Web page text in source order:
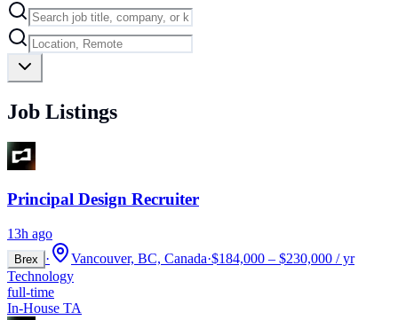
Job Listings
Principal Design Recruiter
13h ago
Brex · Vancouver, BC, Canada·$184,000 – $230,000 / yr
Technology
full-time
In-House TA